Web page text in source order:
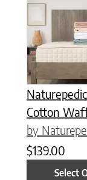
Cotton
by
$139.00
Select